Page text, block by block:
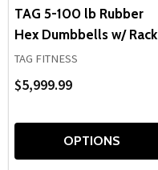
TAG 5-100 lb Rubber
Hex Dumbbells w/ Rack
TAG FITNESS
$5,999.99
OPTIONS